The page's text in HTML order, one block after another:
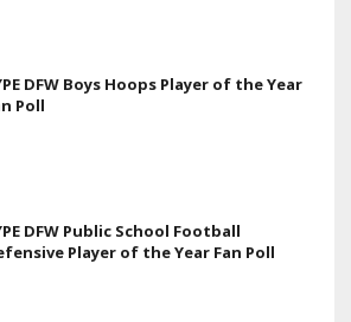
DFW Boys Hoops Player of the Year
Poll
DFW Public School Football
Player of the Year Fan Poll